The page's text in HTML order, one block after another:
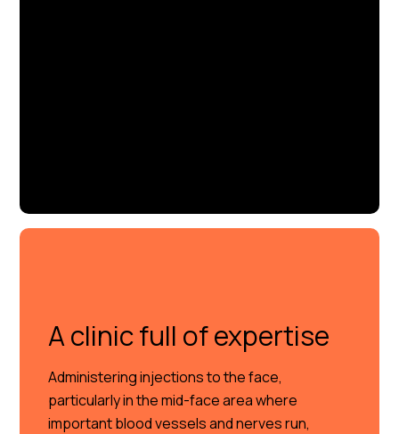
A clinic full of expertise
Administering injections to the face,
particularly in the mid-face area where
important blood vessels and nerves run,